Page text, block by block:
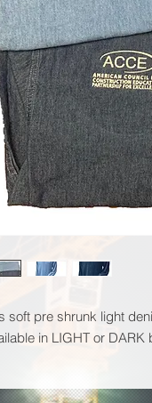
soft pre shrunk light
in LIGHT or DARK